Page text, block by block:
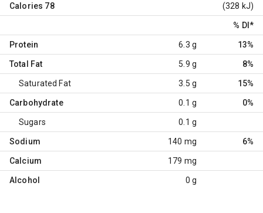
Calories 78 (328 kJ)
% DI *
Protein 6.3 g 13%
Total Fat 5.9 g 8%
Saturated Fat 3.5 g 15%
Carbohydrate 0.1 g 0%
Sugars 0.1 g
Sodium 140 mg 6%
Calcium 179 mg
Alcohol 0 g